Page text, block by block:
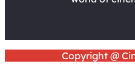
Copyright @